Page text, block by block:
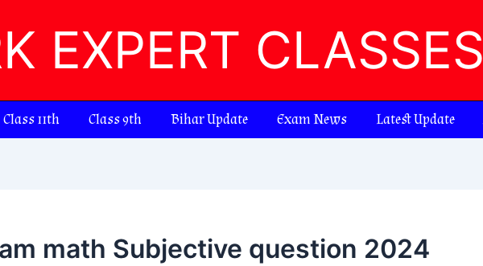
EXPERT CLASSES
Class 11th Class 9th Bihar Update Exam News Latest Update
math Subjective question 2024